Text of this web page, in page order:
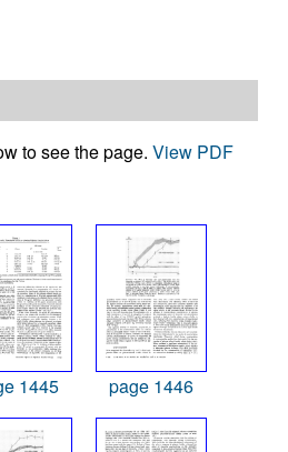
to see the page. View PDF
1445 page 1446